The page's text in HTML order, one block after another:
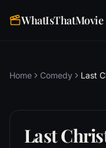
WhatIsThatMovie
Home Comedy Last
Last